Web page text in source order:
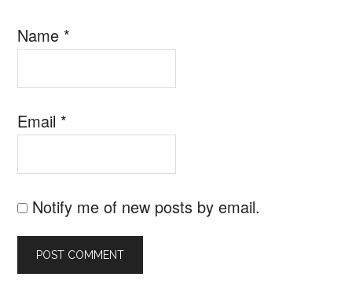
Name *
Email *
Notify me of new posts by email.